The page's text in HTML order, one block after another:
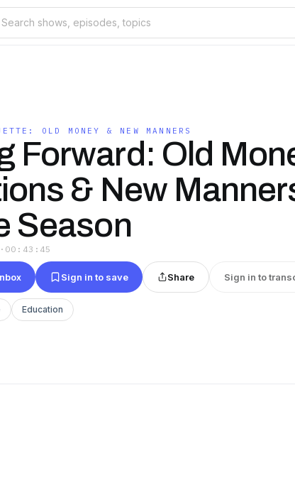
OLD MONEY & NEW MANNERS
Forward: Old
& New
Season
· 00:43:45
Sign in to save Share Sign in to
Education